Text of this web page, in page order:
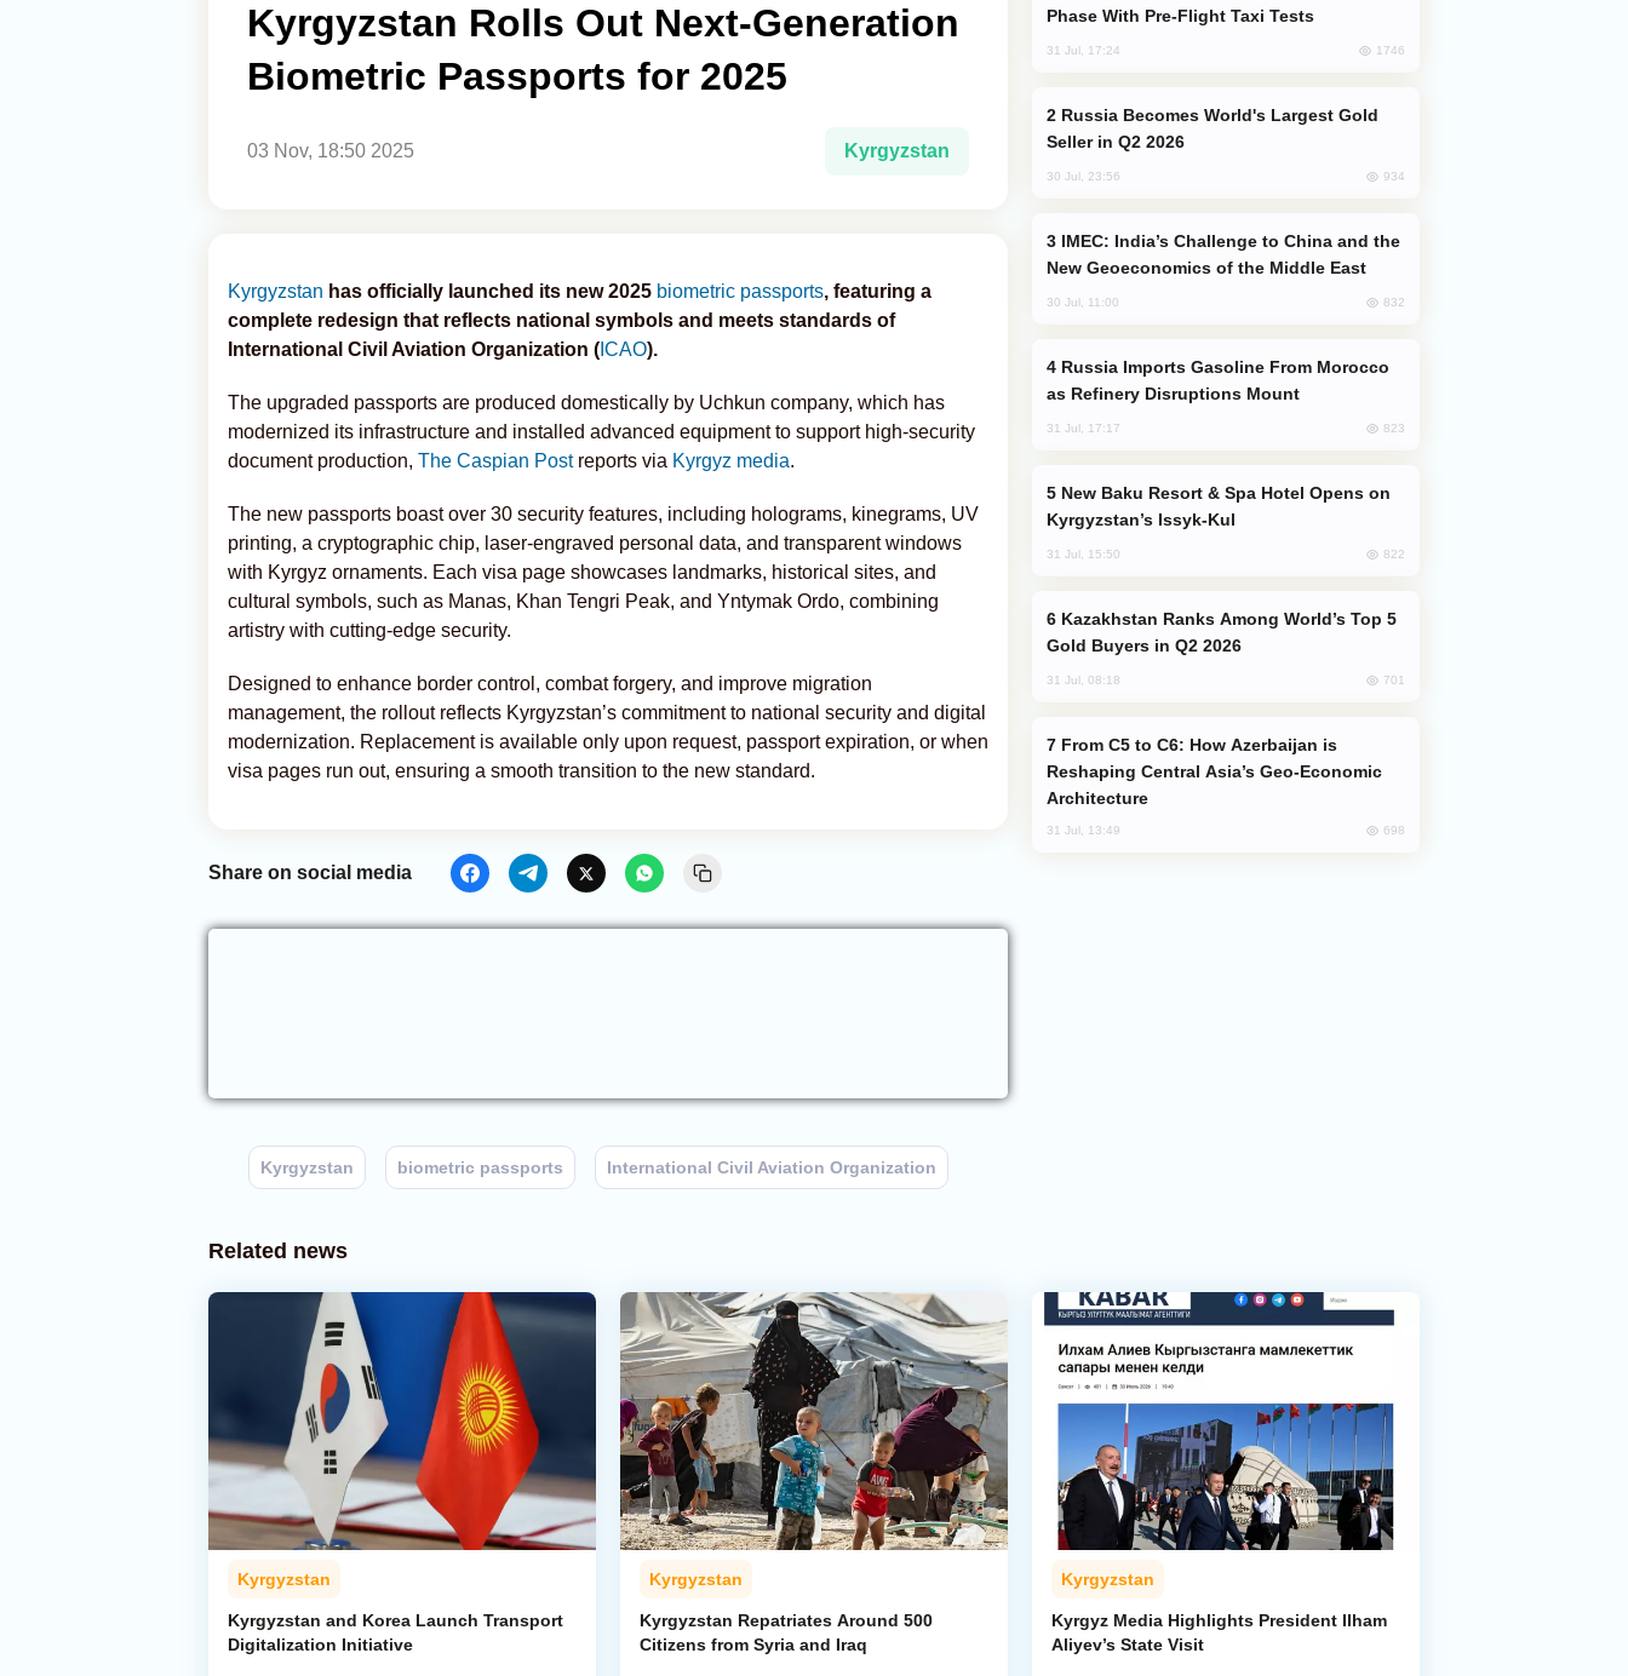
Kyrgyzstan Rolls Out Next-Generation
Biometric Passports for 2025
03 Nov, 18:50 2025 Kyrgyzstan
Kyrgyzstan has officially launched its new 2025 biometric passports, featuring a
complete redesign that reflects national symbols and meets standards of
International Civil Aviation Organization ( ICAO).
The upgraded passports are produced domestically by Uchkun company, which has
modernized its infrastructure and installed advanced equipment to support high-security
document production, The Caspian Postreports via Kyrgyz media.
The new passports boast over 30 security features, including holograms, kinegrams, UV
printing, a cryptographic chip, laser-engraved personal data, and transparent windows
with Kyrgyz ornaments. Each visa page showcases landmarks, historical sites, and
cultural symbols, such as Manas, Khan Tengri Peak, and Yntymak Ordo, combining
artistry with cutting-edge security.
Designed to enhance border control, combat forgery, and improve migration
management, the rollout reflects Kyrgyzstan’s commitment to national security and digital
modernization. Replacement is available only upon request, passport expiration, or when
visa pages run out, ensuring a smooth transition to the new standard.
Share on social media
Kyrgyzstan biometric passports International Civil Aviation Organization
Phase With Pre-Flight Taxi Tests
31 Jul, 17:24 1746
Seller in Q2 2026
30 Jul, 23:56 934
New Geoeconomics of the Middle East
30 Jul, 11:00 832
as Refinery Disruptions Mount
31 Jul, 17:17 823
Kyrgyzstan’s Issyk-Kul
31 Jul, 15:50 822
Gold Buyers in Q2 2026
31 Jul, 08:18 701
Reshaping Central Asia’s Geo-Economic
Architecture
31 Jul, 13:49 698
Related news
Kyrgyzstan
Kyrgyzstan and Korea Launch Transport
Digitalization Initiative
Kyrgyzstan
Kyrgyzstan Repatriates Around 500
Citizens from Syria and Iraq
Kyrgyzstan
Kyrgyz Media Highlights President Ilham
Aliyev’s State Visit